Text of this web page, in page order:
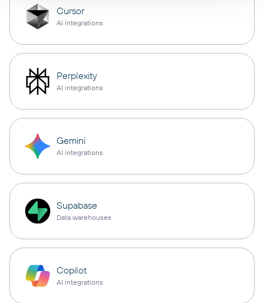
Cursor
AI integrations
Perplexity
AI integrations
Gemini
AI integrations
Supabase
Data warehouses
Copilot
AI integrations